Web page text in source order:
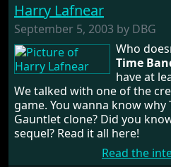
Harry Lafnear
September 5, 2003 by DBG
Who
Time
have at
We talked with one of the
game. You wanna know
Gauntlet clone? Did you
sequel? Read it all here!
Read the